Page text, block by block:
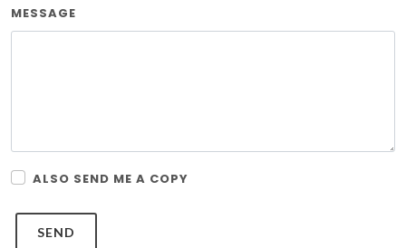
MESSAGE
ALSO SEND ME A COPY
SEND